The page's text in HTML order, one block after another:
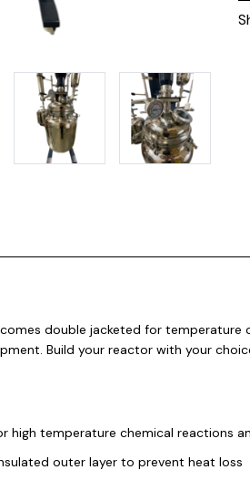
double jacketed for
Build your reactor with your
high temperature chemical reactions
outer layer to prevent heat loss